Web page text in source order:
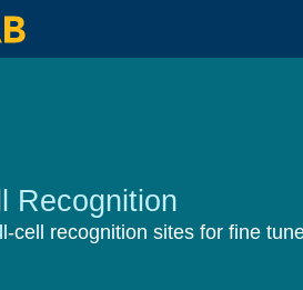
Recognition
cell recognition sites for fine